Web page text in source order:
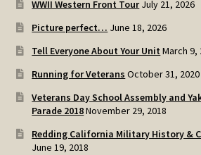
SOS Shopping Cart
WWII Western Front Tour July 21, 2026
Picture perfect… June 18, 2026
Tell Everyone About Your Unit March 9,
Running for Veterans October 31, 2020
Veterans Day School Assembly and
Parade 2018November 29, 2018
Redding California Military History &
June 19, 2018